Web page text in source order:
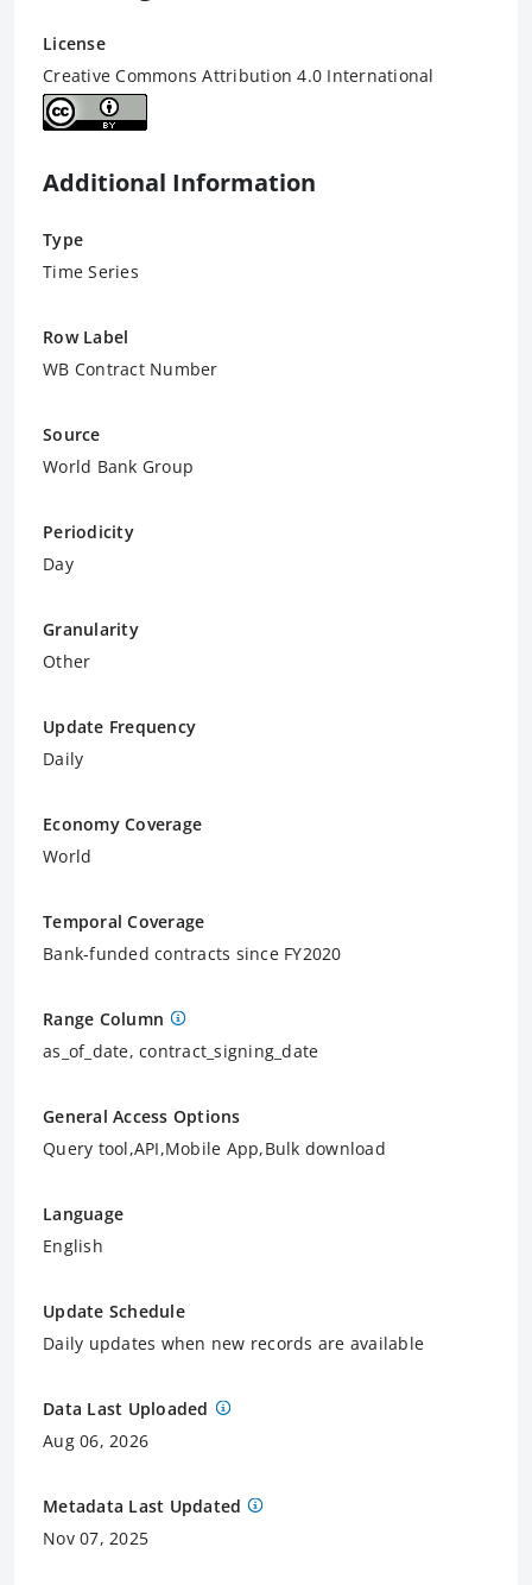
License
Creative Commons Attribution 4.0 International
Additional Information
Type
Time Series
Row Label
WB Contract Number
Source
World Bank Group
Periodicity
Day
Granularity
Other
Update Frequency
Daily
Economy Coverage
World
Temporal Coverage
Bank-funded contracts since FY2020
Range Column
as_of_date, contract_signing_date
General Access Options
Query tool,API,Mobile App,Bulk download
Language
English
Update Schedule
Daily updates when new records are available
Data Last Uploaded
Aug 06, 2026
Metadata Last Updated
Nov 07, 2025